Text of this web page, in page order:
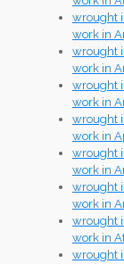
wrought
work in
wrought
work in
wrought
work in
wrought
work in
wrought
work in
wrought
work in
wrought
work in
wrought